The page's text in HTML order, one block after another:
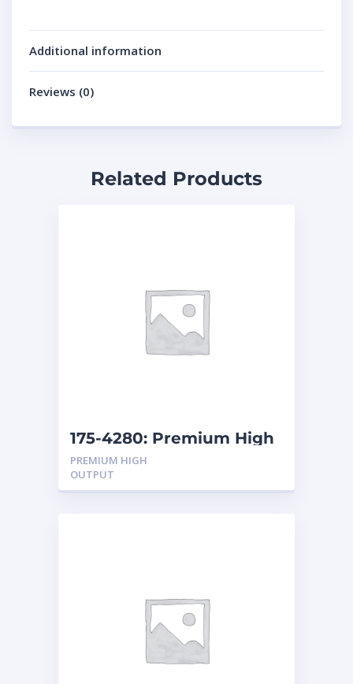
Additional information
Reviews (0)
Related Products
175-4280: Premium High
Output, Wet, Starting
Battery
PREMIUM HIGH
OUTPUT